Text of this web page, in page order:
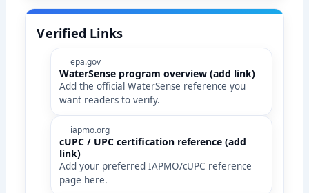
Verified Links
epa.gov
WaterSense program overview (add link)
Add the official WaterSense reference you
want readers to verify.
iapmo.org
cUPC / UPC certification reference (add
link)
Add your preferred IAPMO/cUPC reference
page here.